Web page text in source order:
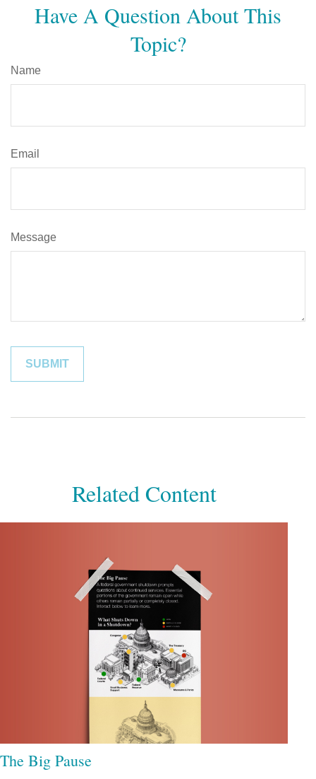
Have A Question About This
Topic?
Name
Email
Message
Related Content
The Big Pause